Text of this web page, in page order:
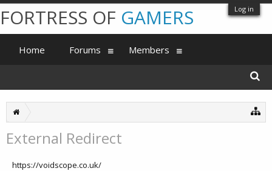
Log in
External Redirect
https://voidscope.co.uk/
FORTRESS OF GAMERS
Home Forums Members